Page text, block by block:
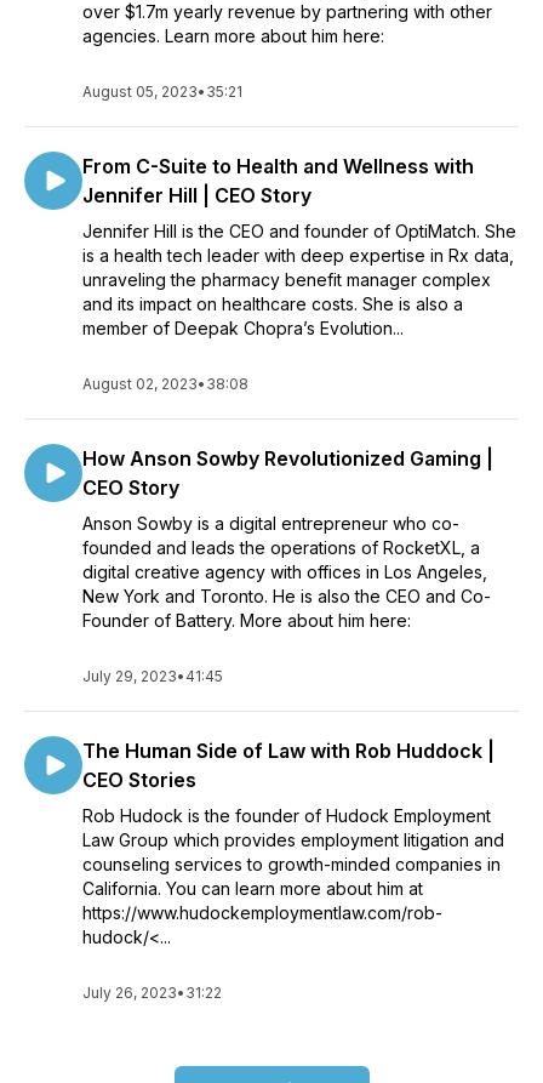
over $1.7m yearly revenue by partnering with other
agencies. Learn more about him here:
August 05, 2023• 35:21
From C-Suite to Health and Wellness with
Jennifer Hill | CEO Story
Jennifer Hill is the CEO and founder of OptiMatch. She
is a health tech leader with deep expertise in Rx data,
unraveling the pharmacy benefit manager complex
and its impact on healthcare costs. She is also a
member of Deepak Chopra’s Evolution...
August 02, 2023• 38:08
How Anson Sowby Revolutionized Gaming |
CEO Story
Anson Sowby is a digital entrepreneur who co-
founded and leads the operations of RocketXL, a
digital creative agency with offices in Los Angeles,
New York and Toronto. He is also the CEO and Co-
Founder of Battery. More about him here:
July 29, 2023• 41:45
The Human Side of Law with Rob Huddock |
CEO Stories
Rob Hudock is the founder of Hudock Employment
Law Group which provides employment litigation and
counseling services to growth-minded companies in
California. You can learn more about him at
https://www.hudockemploymentlaw.com/rob-
hudock/<...
July 26, 2023• 31:22